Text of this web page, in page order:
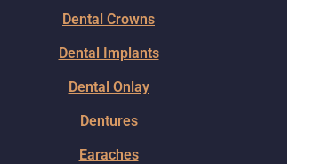
Dental Crowns
Dental Implants
Dental Onlay
Dentures
Earaches